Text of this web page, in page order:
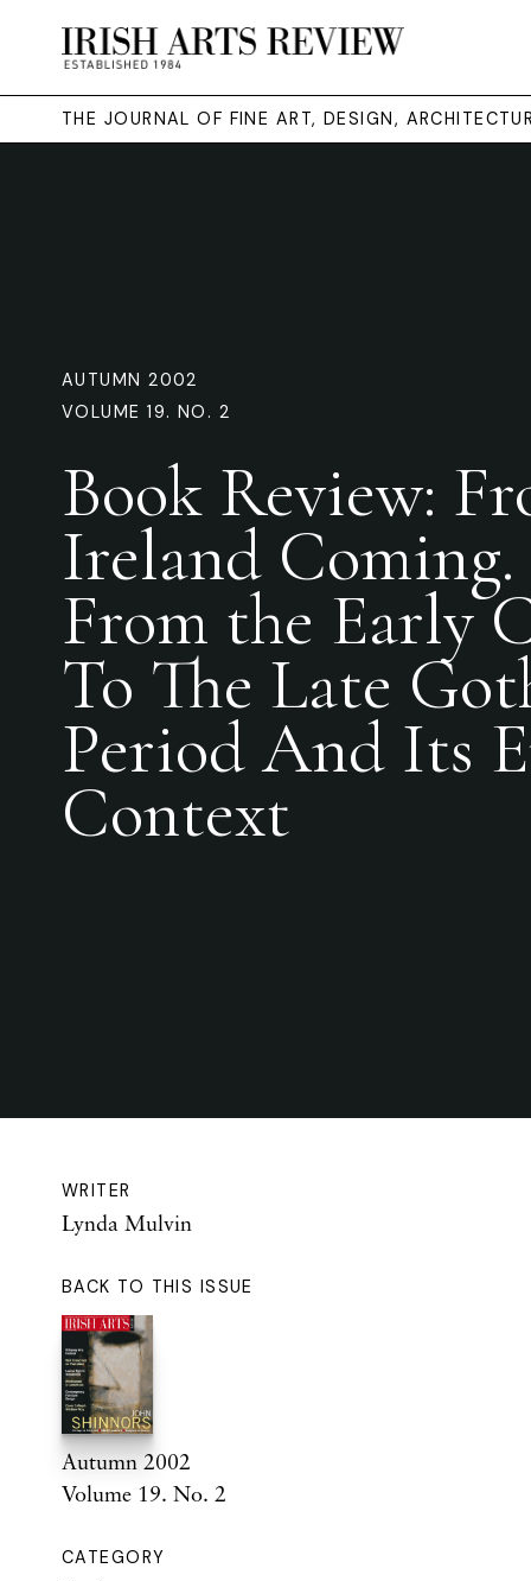
THE JOURNAL OF FINE ART, DESIGN,
AUTUMN 2002
VOLUME 19. NO. 2
Book Review:
Ireland
From the Early
To The Late
Period And Its
Context
WRITER
Lynda Mulvin
BACK TO THIS ISSUE
Autumn 2002
Volume 19. No. 2
CATEGORY